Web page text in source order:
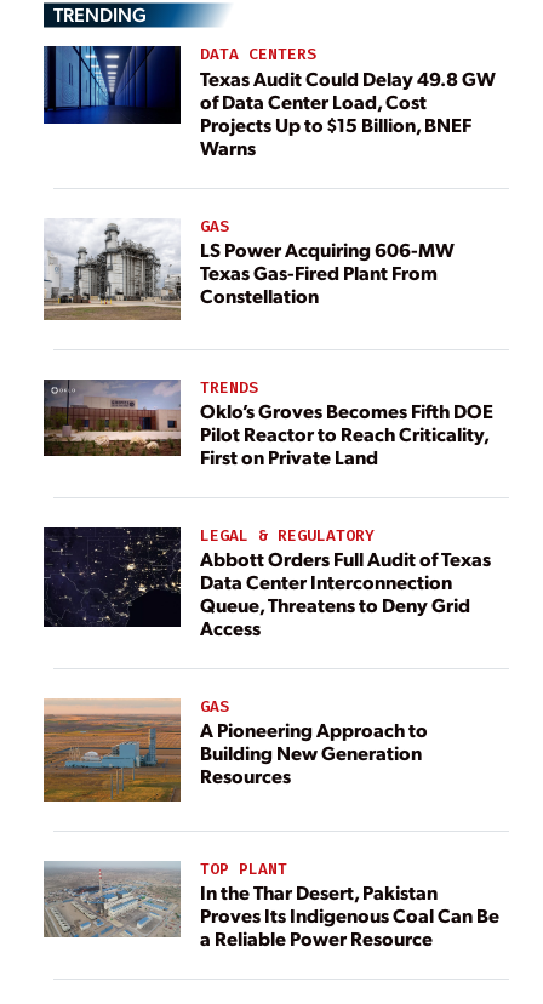
TRENDING
DATA CENTERS
Texas Audit Could Delay 49.8 GW
of Data Center Load, Cost
Projects Up to $15 Billion, BNEF
Warns
GAS
LS Power Acquiring 606-MW
Texas Gas-Fired Plant From
Constellation
TRENDS
Oklo’s Groves Becomes Fifth DOE
Pilot Reactor to Reach Criticality,
First on Private Land
LEGAL & REGULATORY
Abbott Orders Full Audit of Texas
Data Center Interconnection
Queue, Threatens to Deny Grid
Access
GAS
A Pioneering Approach to
Building New Generation
Resources
TOP PLANT
In the Thar Desert, Pakistan
Proves Its Indigenous Coal Can Be
a Reliable Power Resource